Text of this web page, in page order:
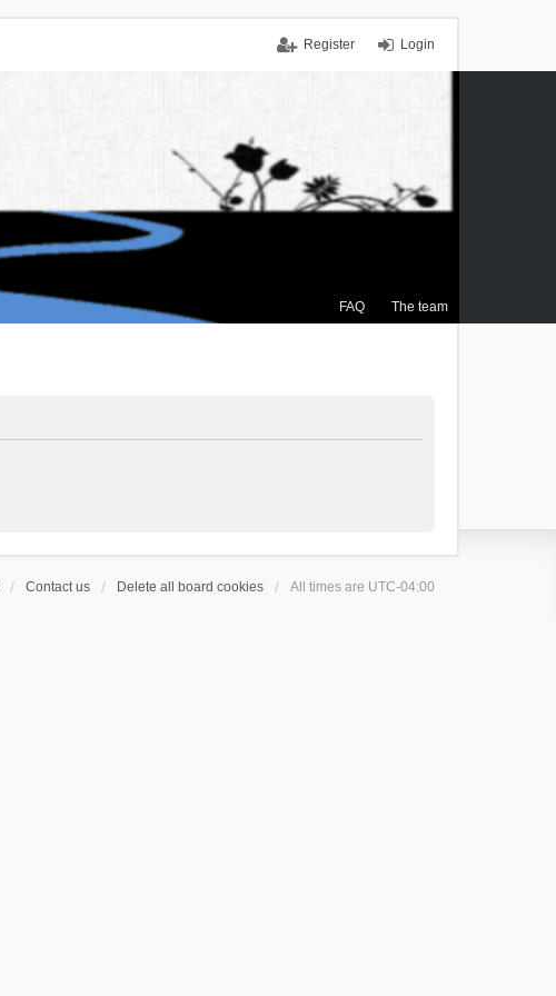
Login
Register
FAQ The team
Contact us Delete all board cookies All times are UTC-04:00